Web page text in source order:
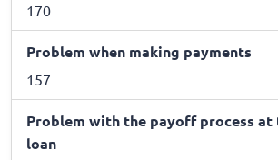
170
Problem when making payments
157
Problem with the payoff process at
loan